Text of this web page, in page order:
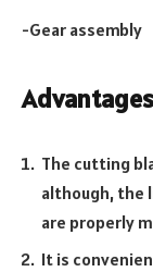
-Gear assembly
The cutting
although, the
are properly
It is